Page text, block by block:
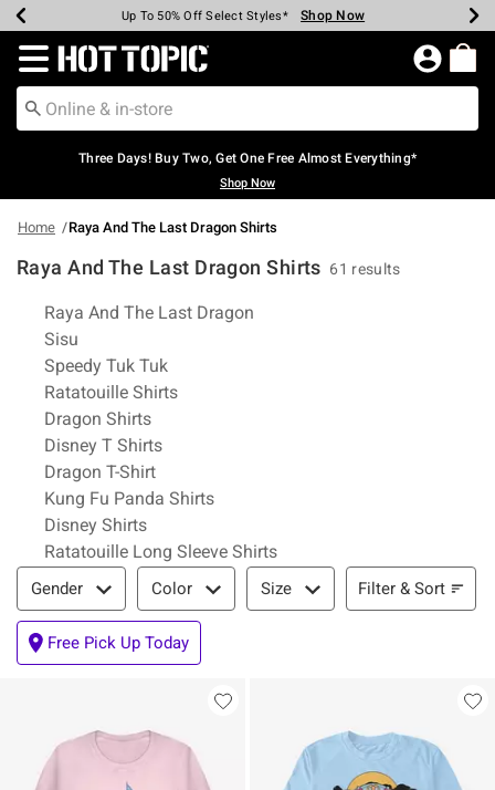
Earn Hot Cash Every $40 Spent* Shop Now
Up To 50% Off Select Styles* Shop Now
Up To 40% Off Backpacks* Shop Now
Up To 60% Off Clearance* Shop Now
Free Pickup In-Store* Shop Now
Free Shipping Over $75* Shop Now
Redirect to Hot Topic Home Page
Three Days! Buy Two, Get One Free Almost Everything*
Shop Now
Home Raya And The Last Dragon Shirts
Raya And The Last Dragon Shirts 61 results
Related Pages
Raya And The Last Dragon
Sisu
Speedy Tuk Tuk
Ratatouille Shirts
Dragon Shirts
Disney T Shirts
Dragon T-Shirt
Kung Fu Panda Shirts
Disney Shirts
Ratatouille Long Sleeve Shirts
Filter & Sort
Gender Color Size Filter & Sort
Free Pick Up Today